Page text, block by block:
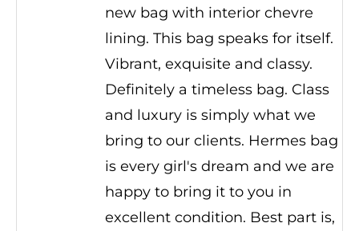
new bag with interior chevre
lining. This bag speaks for itself.
Vibrant, exquisite and classy.
Definitely a timeless bag. Class
and luxury is simply what we
bring to our clients. Hermes bag
is every girl's dream and we are
happy to bring it to you in
excellent condition. Best part is,